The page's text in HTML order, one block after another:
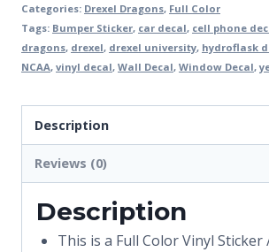
Categories: Drexel Dragons, Full Color
Tags: Bumper Sticker, car decal, cell phone
dragons, drexel, drexel university, hydroflask
NCAA, vinyl decal, Wall Decal, Window Decal,
Description
Reviews (0)
Description
This is a Full Color Vinyl Sticker